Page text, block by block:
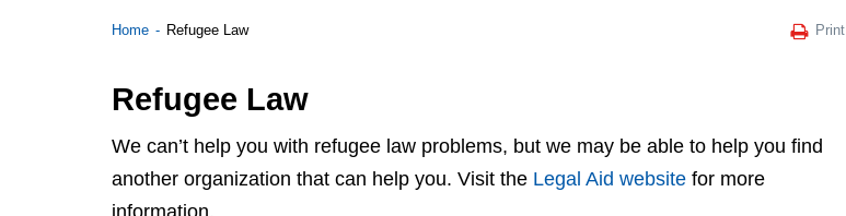
Home Refugee Law Print
Refugee Law
We can’t help you with refugee law problems, but we may be able to help you find
another organization that can help you. Visit the Legal Aid website for more
information.